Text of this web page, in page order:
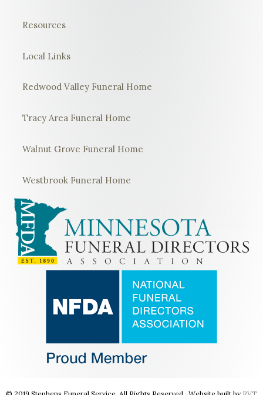
Resources
Local Links
Redwood Valley Funeral Home
Tracy Area Funeral Home
Walnut Grove Funeral Home
Westbrook Funeral Home